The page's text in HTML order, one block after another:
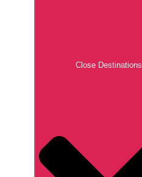
Close Destinations